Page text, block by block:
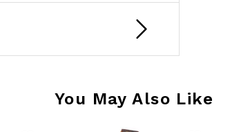
You May Also Like